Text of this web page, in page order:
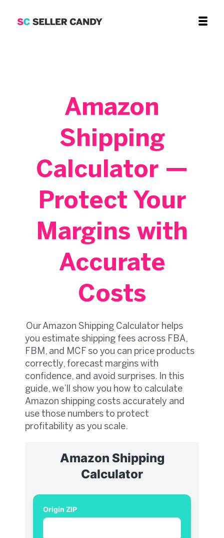
Amazon
Shipping
Calculator —
Protect Your
Margins with
Accurate
Costs
Our Amazon Shipping Calculator helps
you estimate shipping fees across FBA,
FBM, and MCF so you can price products
correctly, forecast margins with
confidence, and avoid surprises. In this
guide, we’ll show you how to calculate
Amazon shipping costs accurately and
use those numbers to protect
profitability as you scale.